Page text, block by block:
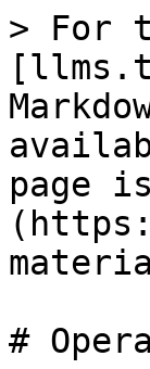
> For
page
#